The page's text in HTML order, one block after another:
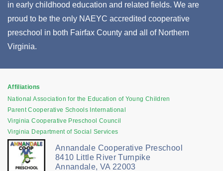
in early childhood education and related fields. We are
proud to be the only NAEYC accredited cooperative
preschool in both Fairfax County and all of Northern
Virginia.
Affiliations
National Association for the Education of Young Children
Parent Cooperative Schools International
Virginia Cooperative Preschool Council
Virginia Department of Social Services
Annandale Cooperative Preschool
8410 Little River Turnpike
Annandale, VA 22003